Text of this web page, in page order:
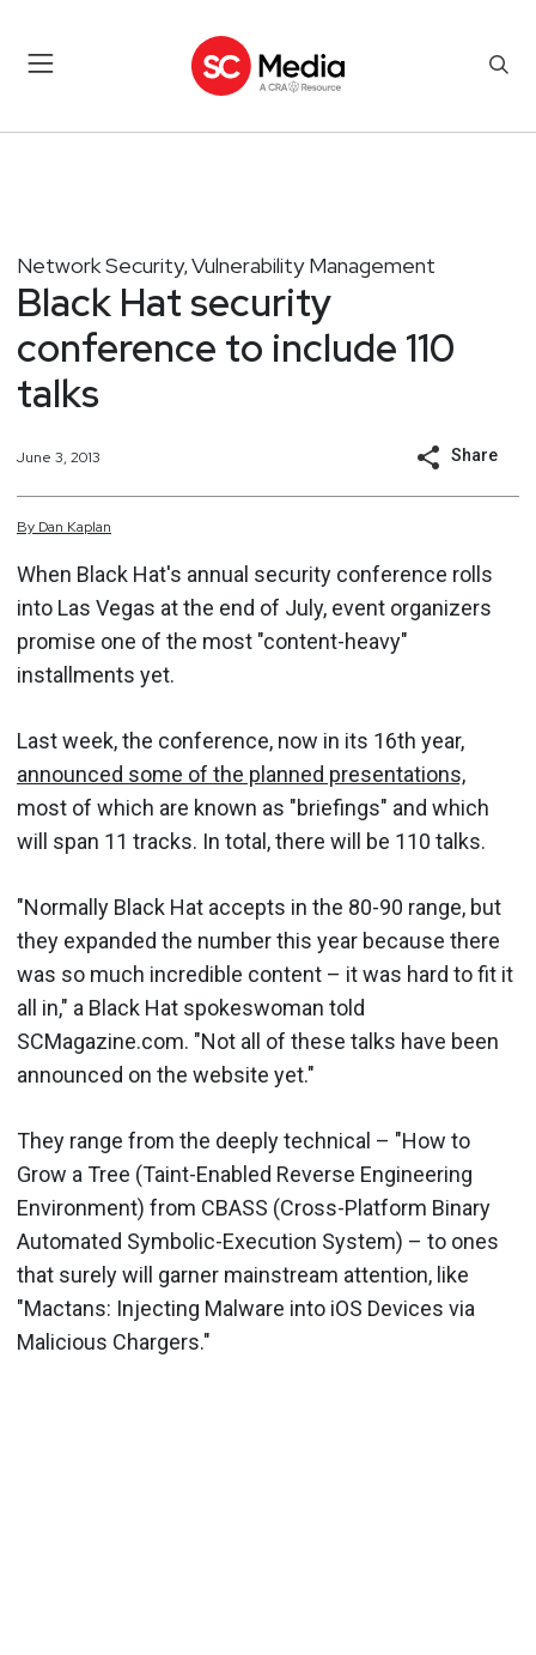
Network Security, Vulnerability Management
Black Hat security
conference to include 110
talks
June 3, 2013 Share
By Dan Kaplan
When Black Hat's annual security conference rolls
into Las Vegas at the end of July, event organizers
promise one of the most "content-heavy"
installments yet.
Last week, the conference, now in its 16th year,
announced some of the planned presentations,
most of which are known as "briefings" and which
will span 11 tracks. In total, there will be 110 talks.
"Normally Black Hat accepts in the 80-90 range, but
they expanded the number this year because there
was so much incredible content – it was hard to fit it
all in," a Black Hat spokeswoman told
SCMagazine.com. "Not all of these talks have been
announced on the website yet."
They range from the deeply technical – "How to
Grow a Tree (Taint-Enabled Reverse Engineering
Environment) from CBASS (Cross-Platform Binary
Automated Symbolic-Execution System) – to ones
that surely will garner mainstream attention, like
"Mactans: Injecting Malware into iOS Devices via
Malicious Chargers."